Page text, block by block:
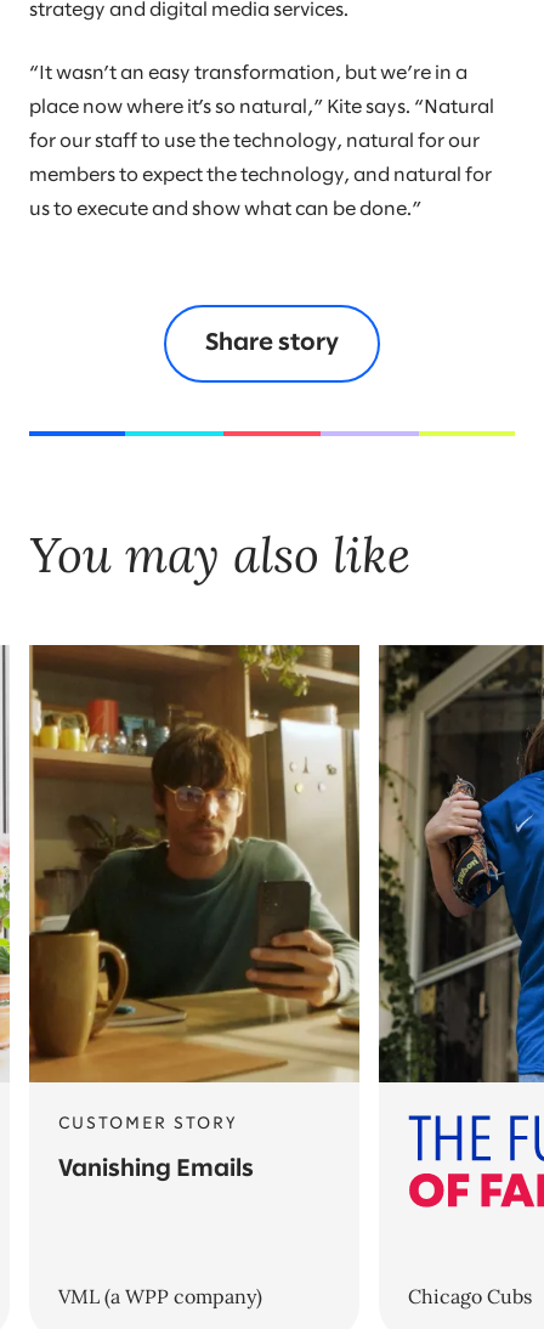
strategy and digital media services.
“It wasn’t an easy transformation, but we’re in a
place now where it’s so natural,” Kite says. “Natural
for our staff to use the technology, natural for our
members to expect the technology, and natural for
us to execute and show what can be done.”
Share story
You may also like
CUSTOMER STORY
Vanishing Emails
VML (a WPP company) Chicago Cubs